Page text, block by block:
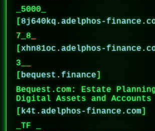
_5000_
[8j640kq.adelphos-
7_8_
[xhn81oc.adelphos-
3__
[bequest.finance]
Bequest.com: Estate
Digital Assets and Accounts
[k4t.adelphos-finance.com]
_TF _